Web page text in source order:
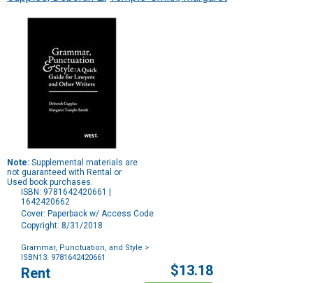
Note: Supplemental materials are
not guaranteed with Rental or
Used book purchases.
ISBN: 9781642420661 |
1642420662
Cover: Paperback w/ Access Code
Copyright: 8/31/2018
Grammar, Punctuation, and Style >
ISBN13: 9781642420661
Purchase
Options
Rent $13.18